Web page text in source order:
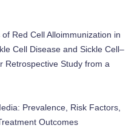
Red Cell Alloimmunization in
Cell Disease and Sickle Cell–
Retrospective Study from a
Prevalence, Risk Factors,
Outcomes